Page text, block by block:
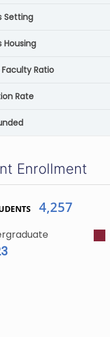
Setting
Housing
Ratio
Rate
Enrollment
4,257